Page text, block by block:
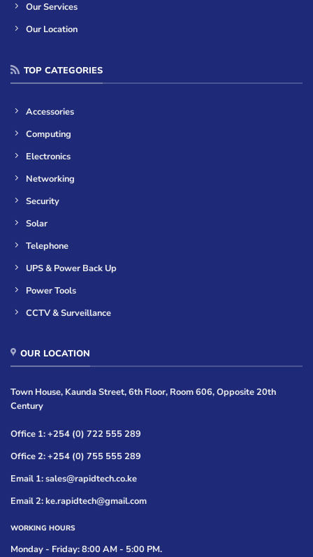
Our Services
Our Location
TOP CATEGORIES
Accessories
Computing
Electronics
Networking
Security
Solar
Telephone
UPS & Power Back Up
Power Tools
CCTV & Surveillance
OUR LOCATION
Town House, Kaunda Street, 6th Floor, Room 606, Opposite 20th
Century
Office 1: +254 (0) 722 555 289
Office 2: +254 (0) 755 555 289
Email 1: sales@rapidtech.co.ke
Email 2: ke.rapidtech@gmail.com
WORKING HOURS
Monday - Friday: 8:00 AM - 5:00 PM.